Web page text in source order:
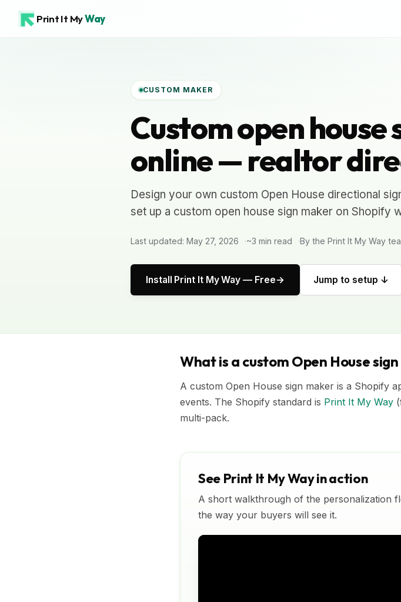
Print It MyWay
CUSTOM MAKER
Custom open house
online — realtor
Design your own custom Open House directional
set up a custom open house sign maker on Shopify
Last updated: May 27, 2026 ~3 min read By the Print It My Way
Install Print It My Way — Free Jump to setup ↓
What is a custom Open House
A custom Open House sign maker is a Shopify
events. The Shopify standard is Print It My Way
multi-pack.
See Print It My Way in action
A short walkthrough of the
the way your buyers will see it.